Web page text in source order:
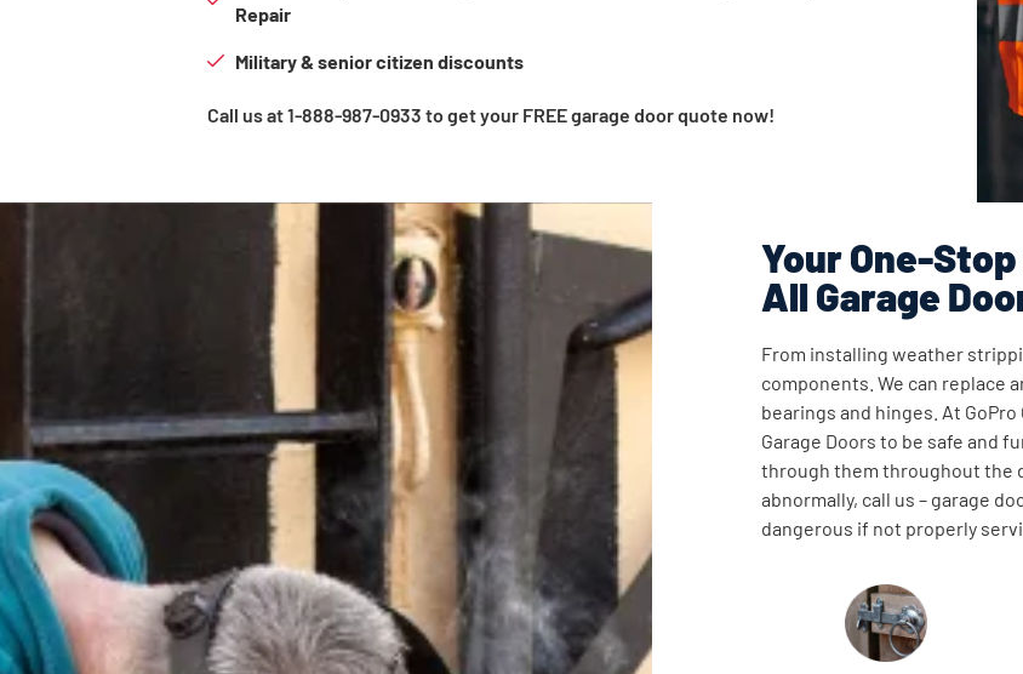
Repair
Military & senior citizen discounts
Call us at 1-888-987-0933 to get your FREE garage door quote now!
Your One-
All Garage
From installing weather
components. We can replace
bearings and hinges. At
Garage Doors to be safe and
through them throughout the
abnormally, call us – garage
dangerous if not properly